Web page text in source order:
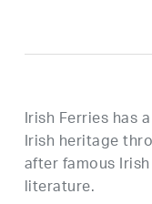
Irish Ferries has
Irish heritage
after famous
literature.